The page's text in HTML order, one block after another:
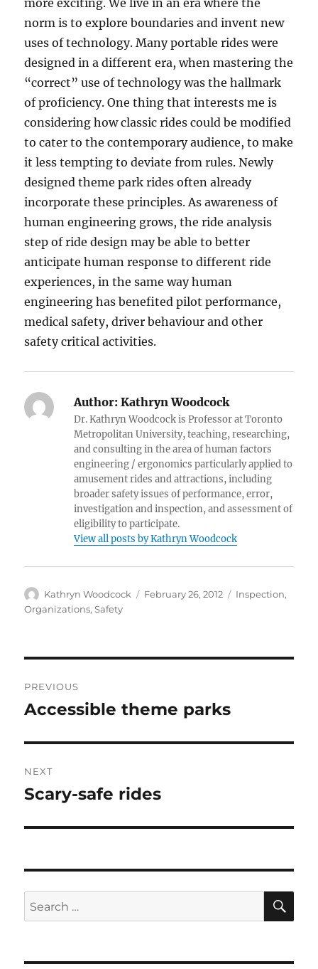
norm is to explore boundaries and invent new
uses of technology. Many portable rides were
designed in a different era, when mastering the
“correct” use of technology was the hallmark
of proficiency. One thing that interests me is
considering how classic rides could be modified
to cater to the contemporary audience, to make
it less tempting to deviate from rules. Newly
designed theme park rides often already
incorporate these principles. As awareness of
human engineering grows, the ride analysis
step of ride design may be able to better
anticipate human response to different ride
experiences, in the same way human
engineering has benefited pilot performance,
medical safety, driver behaviour and other
safety critical activities.
Author: Kathryn Woodcock
Dr. Kathryn Woodcock is Professor at Toronto
Metropolitan University, teaching, researching,
and consulting in the area of human factors
engineering / ergonomics particularly applied to
amusement rides and attractions, including
broader safety issues of performance, error,
investigation and inspection, and assessment of
eligibility to participate.
View all posts by Kathryn Woodcock
Author
Kathryn Woodcock
Posted
February 26, 2012 Categories
Inspection,
Organizations,Safety
navigation
PREVIOUS
Previous
Accessible theme parks
NEXT
Next
Scary-safe rides
Search
for: